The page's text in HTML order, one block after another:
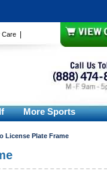
Care
More Sports
License Plate Frame